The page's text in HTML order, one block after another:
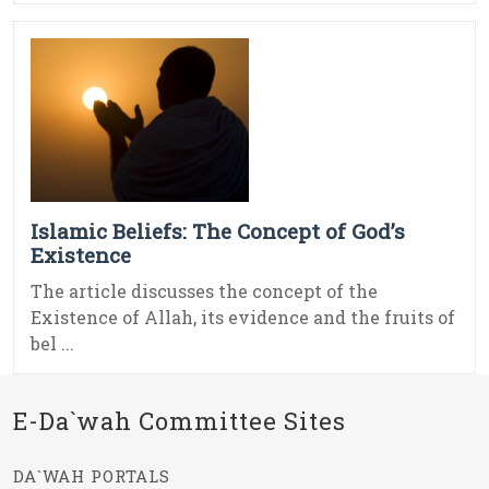
Islamic Beliefs: The Concept of God’s
Existence
The article discusses the concept of the
Existence of Allah, its evidence and the fruits of
bel ...
E-Da`wah Committee Sites
DA`WAH PORTALS